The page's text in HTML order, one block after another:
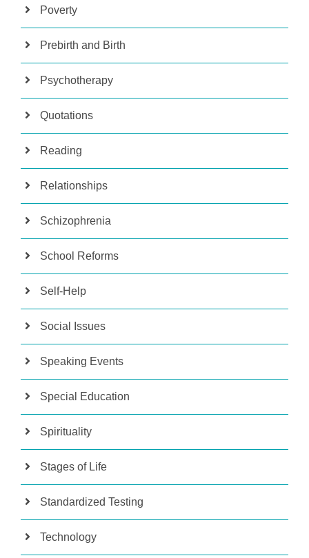
Poverty
Prebirth and Birth
Psychotherapy
Quotations
Reading
Relationships
Schizophrenia
School Reforms
Self-Help
Social Issues
Speaking Events
Special Education
Spirituality
Stages of Life
Standardized Testing
Technology